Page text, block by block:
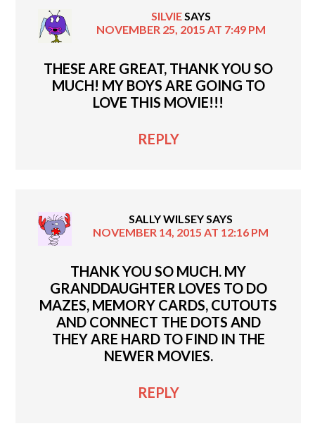
SILVIESAYS
NOVEMBER 25, 2015 AT 7:49 PM
THESE ARE GREAT, THANK YOU SO
MUCH! MY BOYS ARE GOING TO
LOVE THIS MOVIE!!!
REPLY
SALLY WILSEYSAYS
NOVEMBER 14, 2015 AT 12:16 PM
THANK YOU SO MUCH. MY
GRANDDAUGHTER LOVES TO DO
MAZES, MEMORY CARDS, CUTOUTS
AND CONNECT THE DOTS AND
THEY ARE HARD TO FIND IN THE
NEWER MOVIES.
REPLY